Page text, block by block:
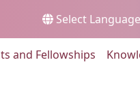
Select Language
and Fellowships Go to: